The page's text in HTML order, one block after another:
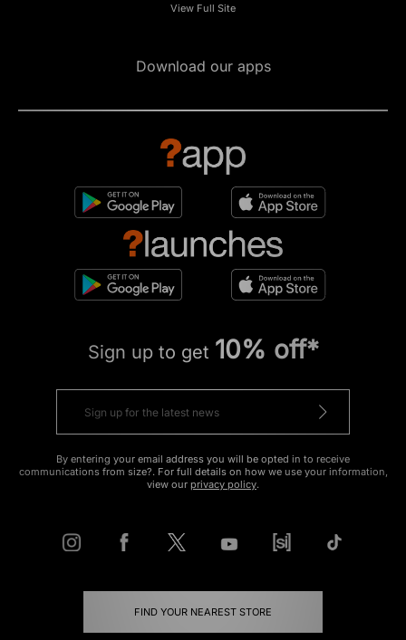
View Full Site
Download our apps
Sign up to get 10% off*
By entering your email address you will be opted in to receive
communications from size?. For full details on how we use your information,
view our privacy policy.
FIND YOUR NEAREST STORE